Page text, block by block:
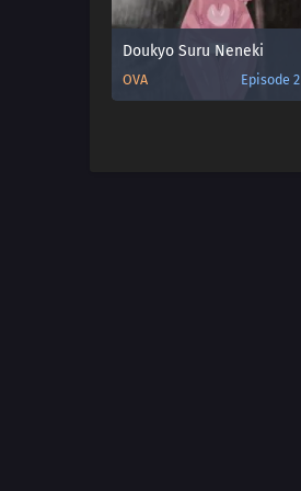
Doukyo Suru Neneki
OVA Episode 2